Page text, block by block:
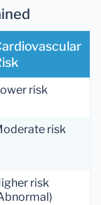
risk
risk
risk